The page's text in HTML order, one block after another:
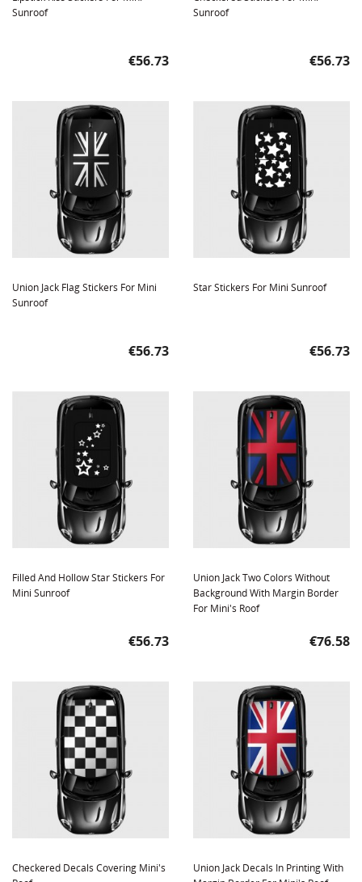
Sunroof
Price
€56.73
Sunroof
Price
€56.73
Union Jack Flag Stickers For Mini
Sunroof
Price
€56.73
Star Stickers For Mini Sunroof
Price
€56.73
Filled And Hollow Star Stickers For
Mini Sunroof
Price
€56.73
Union Jack Two Colors Without
Background With Margin Border
For Mini's Roof
Price
€76.58
Checkered Decals Covering Mini's
Union Jack Decals In Printing With